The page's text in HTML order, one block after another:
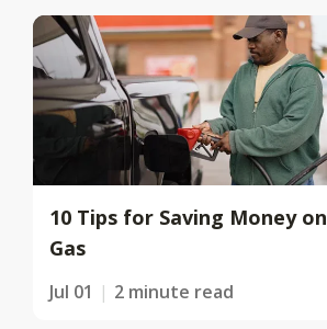
10 Tips for Saving Money on
Gas
Jul 01 2 minute read